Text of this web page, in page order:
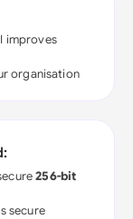
improves
organisation
256-bit
secure